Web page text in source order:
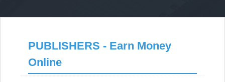
PUBLISHERS - Earn Money
Online